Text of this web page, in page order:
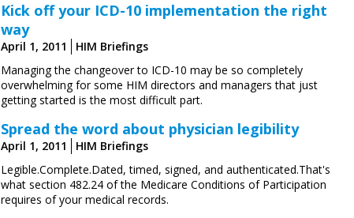
Kick off your ICD-10 implementation the right
way
April 1, 2011
HIM Briefings
Managing the changeover to ICD-10 may be so ­completely
overwhelming for some HIM directors and managers that just
getting started is the most difficult part.
Spread the word about physician legibility
April 1, 2011
HIM Briefings
Legible.Complete.Dated, timed, signed, and authenticated.That's
what section 482.24 of the Medicare Conditions of Participation
requires of your medical records.